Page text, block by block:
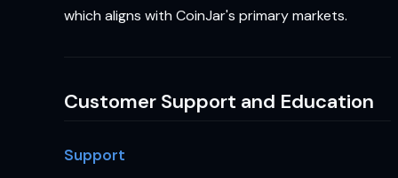
which aligns with CoinJar's primary markets.
Customer Support and Education
Support